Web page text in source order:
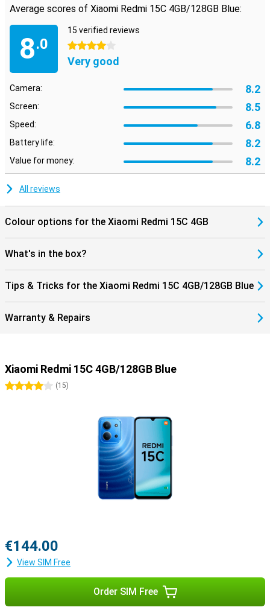
Average scores of Xiaomi Redmi 15C 4GB/128GB Blue:
8.0
15 verified reviews
4 stars
Very good
Camera: 8.2
Screen: 8.5
Speed: 6.8
Battery life: 8.2
Value for money: 8.2
All reviews
Colour options for the Xiaomi Redmi 15C 4GB
What's in the box?
Tips & Tricks for the Xiaomi Redmi 15C 4GB/128GB Blue
Warranty & Repairs
Xiaomi Redmi 15C 4GB/128GB Blue
4 stars(15)
€144.00
View SIM Free
Order SIM Free